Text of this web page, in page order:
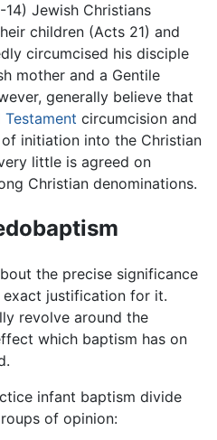
14) Jewish Christians
children (Acts 21) and
circumcised his disciple
mother and a Gentile
generally believe that
Testament circumcision and
initiation into the Christian
little is agreed on
Christian denominations.
the precise significance
justification for it.
revolve around the
which baptism has on
infant baptism divide
of opinion: